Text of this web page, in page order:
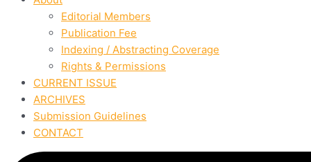
Editorial Members
Publication Fee
Indexing / Abstracting Coverage
Rights & Permissions
CURRENT ISSUE
ARCHIVES
Submission Guidelines
CONTACT